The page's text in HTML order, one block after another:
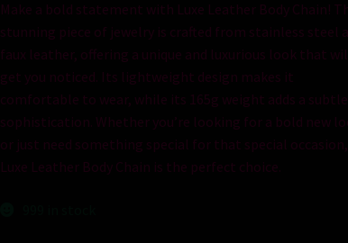
Make a bold statement with Lux e Leather Body Chain!
stunning piece of jewelry is crafted from stainless steel
faux leather, offering a unique and luxurious look that
get you noticed. Its lightweight design makes it
comfortable to wear, while its 165g weight adds a subtle
sophistication. Whether you’re looking for a bold new
or just need something special for that special occasion,
Luxe Leather Body Chain is the perfect choice.